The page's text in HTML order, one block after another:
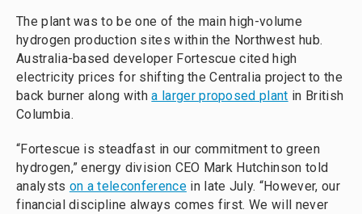
The plant was to be one of the main high-volume
hydrogen production sites within the Northwest hub.
Australia-based developer Fortescue cited high
electricity prices for shifting the Centralia project to the
back burner along witha larger proposed plant in British
Columbia.
“Fortescue is steadfast in our commitment to green
hydrogen,” energy division CEO Mark Hutchinson told
analysts on a teleconferencein late July. “However, our
financial discipline always comes first. We will never